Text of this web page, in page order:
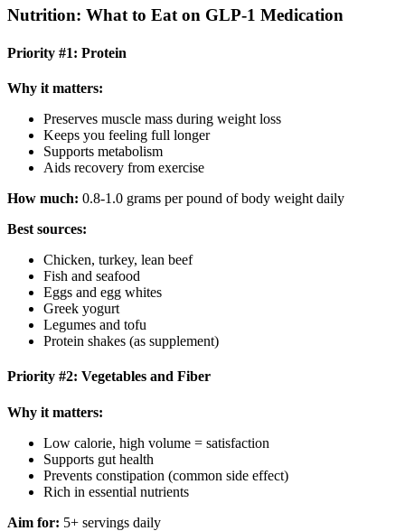
Nutrition: What to Eat on GLP-1 Medication
Priority #1: Protein
Why it matters:
Preserves muscle mass during weight loss
Keeps you feeling full longer
Supports metabolism
Aids recovery from exercise
How much: 0.8-1.0 grams per pound of body weight daily
Best sources:
Chicken, turkey, lean beef
Fish and seafood
Eggs and egg whites
Greek yogurt
Legumes and tofu
Protein shakes (as supplement)
Priority #2: Vegetables and Fiber
Why it matters:
Low calorie, high volume = satisfaction
Supports gut health
Prevents constipation (common side effect)
Rich in essential nutrients
Aim for: 5+ servings daily